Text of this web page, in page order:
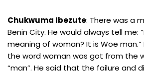
Chukwuma Ibezute: There was a
Benin City. He would always tell me:
meaning of woman? It is Woe
the word woman was got from the
“man”. He said that the failure and